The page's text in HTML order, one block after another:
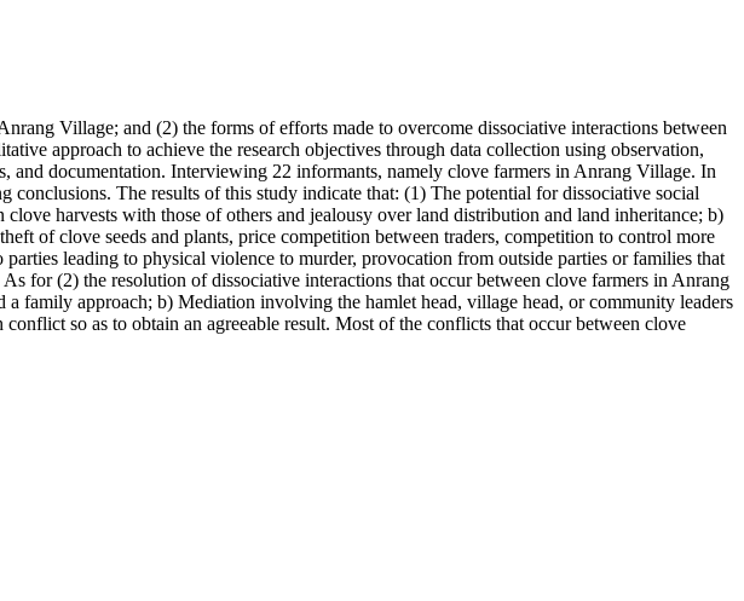
Village; and (2) the forms of efforts made to overcome dissociative interactions between
approach to achieve the research objectives through data collection using observation,
and documentation. Interviewing 22 informants, namely clove farmers in Anrang Village. In
conclusions. The results of this study indicate that: (1) The potential for dissociative social
harvests with those of others and jealousy over land distribution and land inheritance; b)
of clove seeds and plants, price competition between traders, competition to control more
leading to physical violence to murder, provocation from outside parties or families that
for (2) the resolution of dissociative interactions that occur between clove farmers in Anrang
family approach; b) Mediation involving the hamlet head, village head, or community leaders
so as to obtain an agreeable result. Most of the conflicts that occur between clove